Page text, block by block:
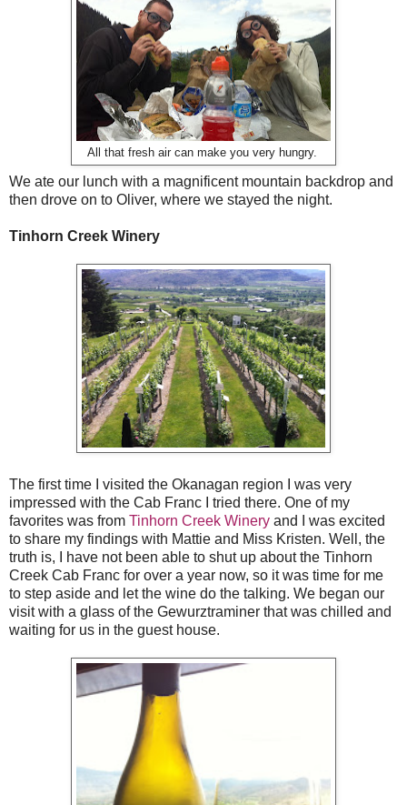
All that fresh air can make you very hungry.
We ate our lunch with a magnificent mountain backdrop and
then drove on to Oliver, where we stayed the night.
Tinhorn Creek Winery
The first time I visited the Okanagan region I was very
impressed with the Cab Franc I tried there. One of my
favorites was from Tinhorn Creek Winery and I was excited
to share my findings with Mattie and Miss Kristen. Well, the
truth is, I have not been able to shut up about the Tinhorn
Creek Cab Franc for over a year now, so it was time for me
to step aside and let the wine do the talking. We began our
visit with a glass of the Gewurztraminer that was chilled and
waiting for us in the guest house.